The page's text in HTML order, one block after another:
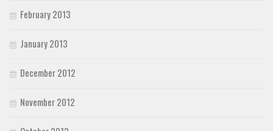
February 2013
January 2013
December 2012
November 2012